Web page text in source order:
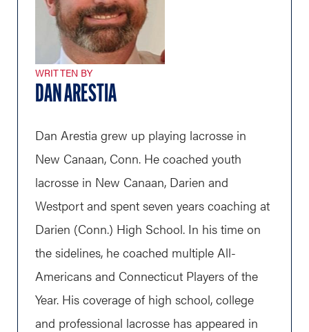
WRITTEN BY
DAN ARESTIA
Dan Arestia grew up playing lacrosse in
New Canaan, Conn. He coached youth
lacrosse in New Canaan, Darien and
Westport and spent seven years coaching at
Darien (Conn.) High School. In his time on
the sidelines, he coached multiple All-
Americans and Connecticut Players of the
Year. His coverage of high school, college
and professional lacrosse has appeared in